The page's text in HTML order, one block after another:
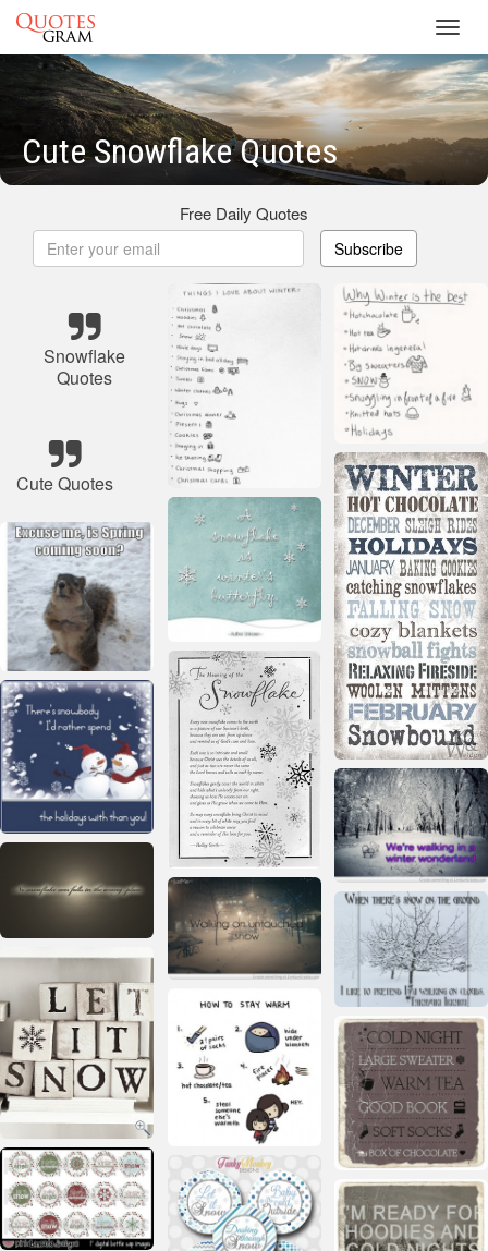
Cute Snowflake Quotes
Free Daily Quotes
Subscribe
Snowflake
Quotes
Cute Quotes